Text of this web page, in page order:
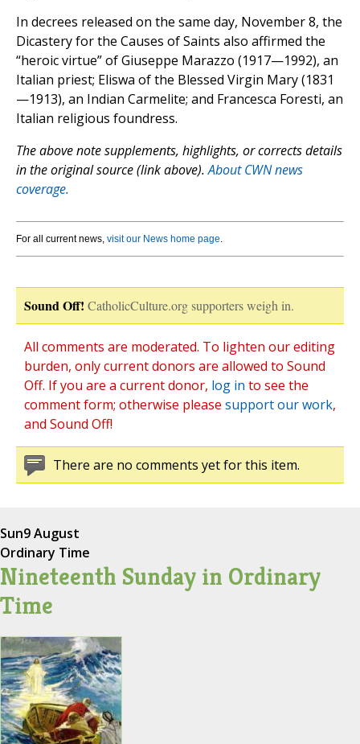
In decrees released on the same day, November 8, the
Dicastery for the Causes of Saints also affirmed the
“heroic virtue” of Giuseppe Marazzo (1917—1992), an
Italian priest; Eliswa of the Blessed Virgin Mary (1831
—1913), an Indian Carmelite; and Francesca Foresti, an
Italian religious foundress.
The above note supplements, highlights, or corrects details
in the original source (link above).About CWN news
coverage.
For all current news, visit our News home page.
Sound Off! CatholicCulture.org supporters weigh in.
All comments are moderated. To lighten our editing
burden, only current donors are allowed to Sound
Off. If you are a current donor, log in to see the
comment form; otherwise please support our work,
and Sound Off!
There are no comments yet for this item.
Sun9 August
Ordinary Time
Nineteenth Sunday in Ordinary
Time